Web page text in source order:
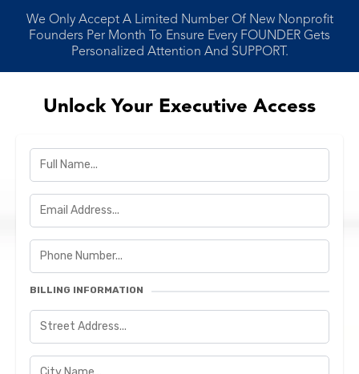
We Only Accept A Limited Number Of New Nonprofit
Founders Per Month To Ensure Every FOUNDER Gets
Personalized Attention And SUPPORT.
Unlock Your Executive Access
BILLING INFORMATION